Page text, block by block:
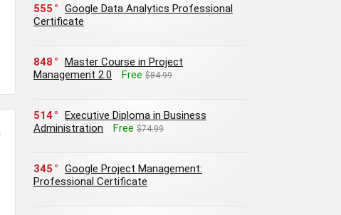
555
Google Data Analytics Professional
Certificate
848
Master Course in Project
Management 2.0
Free $84.99
514
Executive Diploma in Business
Administration
Free $74.99
345
Google Project Management:
Professional Certificate